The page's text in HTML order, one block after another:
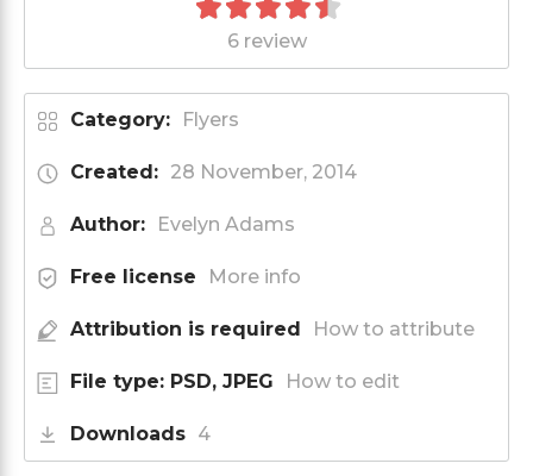
6 review
Category: Flyers
Created: 28 November, 2014
Author: Evelyn Adams
Free license More info
Attribution is required How to attribute
File type: PSD, JPEG How to edit
Downloads 4